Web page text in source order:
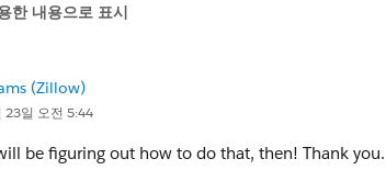
한 내용으로 표시
(Zillow)
23일 오전 5:44
be figuring out how to do that, then! Thank you.